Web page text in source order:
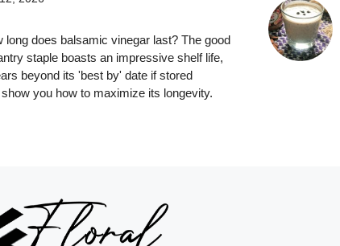
long does balsamic vinegar last? The good
staple boasts an impressive shelf life,
beyond its 'best by' date if stored
you how to maximize its longevity.